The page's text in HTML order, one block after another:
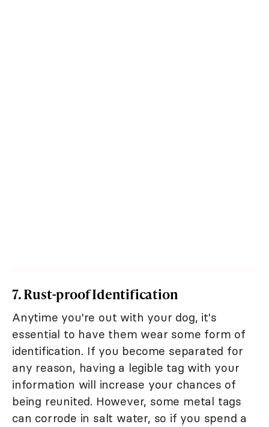
7. Rust-proof Identification
Anytime you're out with your dog, it's
essential to have them wear some form of
identification. If you become separated for
any reason, having a legible tag with your
information will increase your chances of
being reunited. However, some metal tags
can corrode in salt water, so if you spend a